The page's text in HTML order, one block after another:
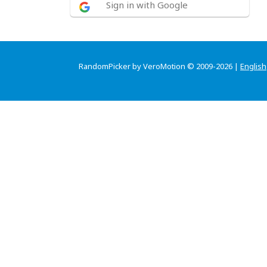
Sign in with Google
RandomPicker by VeroMotion © 2009-2026 | English